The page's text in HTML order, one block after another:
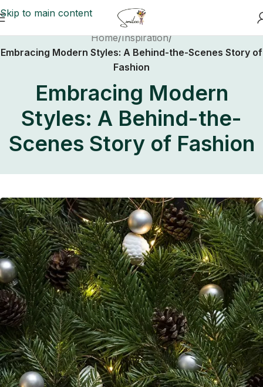
Skip to main content
Home/Inspiration/
Embracing Modern Styles: A Behind-the-Scenes Story of
Fashion
Embracing Modern
Styles: A Behind-the-
Scenes Story of Fashion